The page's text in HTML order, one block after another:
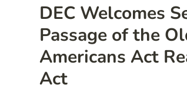
DEC Welcomes
Passage of the
Americans Act
Act